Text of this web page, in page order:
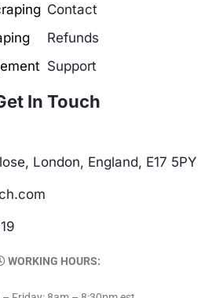
Contact
Refunds
Support
In Touch
London, England, E17 5PY
WORKING HOURS: